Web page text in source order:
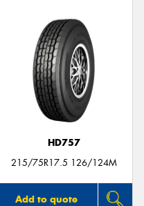
HD757
215/75R17.5 126/124M
Add to quote